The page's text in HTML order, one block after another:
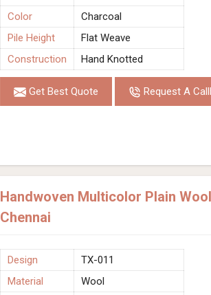
Color
Charcoal
Pile Height
Flat Weave
Construction
Hand Knotted
Get Best Quote Request A
Handwoven Multicolor Plain
Chennai
Design
TX-011
Material
Wool